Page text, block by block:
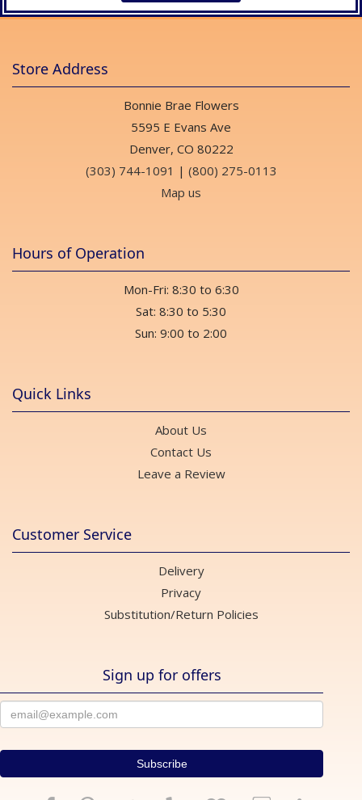
Store Address
Bonnie Brae Flowers
5595 E Evans Ave
Denver, CO 80222
(303) 744-1091 | (800) 275-0113
Map us
Hours of Operation
Mon-Fri: 8:30 to 6:30
Sat: 8:30 to 5:30
Sun: 9:00 to 2:00
Quick Links
About Us
Contact Us
Leave a Review
Customer Service
Delivery
Privacy
Substitution/Return Policies
Sign up for offers